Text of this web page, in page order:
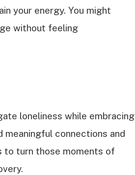
your energy. You might
without feeling
loneliness while embracing
meaningful connections and
to turn those moments of